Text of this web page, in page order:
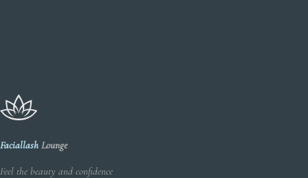
Faciallash Lounge
Feel the beauty and confidence